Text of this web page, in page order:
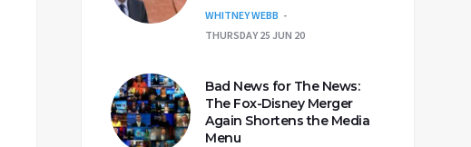
WHITNEY WEBB
THURSDAY 25 JUN 20
Bad News for The News:
The Fox-Disney Merger
Again Shortens the Media
Menu